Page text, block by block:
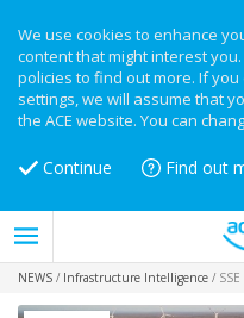
We use cookies to enhance
content that might interest
policies to find out more. If
settings, we will assume that
the ACE website. You can
Continue Find out
NEWS / Infrastructure Intelligence /